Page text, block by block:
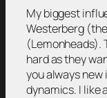
My biggest
Westerberg
(Lemonheads).
hard as they
you always new
dynamics. I like